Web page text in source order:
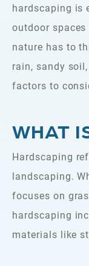
hardscaping is
outdoor
nature has to
rain, sandy
factors to
WHAT
Hardscaping
landscaping.
focuses on
hardscaping
materials like